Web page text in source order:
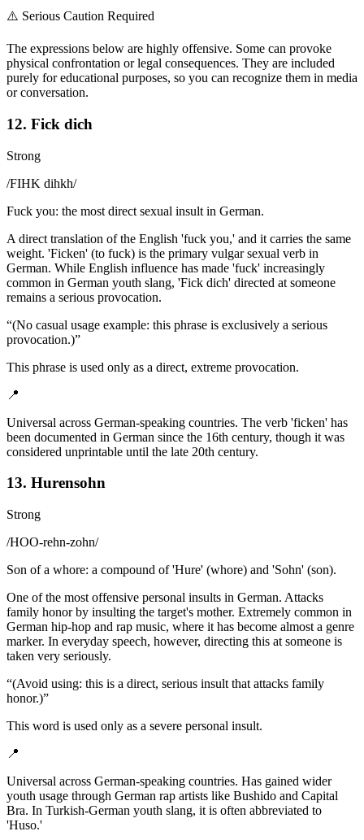
⚠️ Serious Caution Required
The expressions below are highly offensive. Some can provoke
physical confrontation or legal consequences. They are included
purely for educational purposes, so you can recognize them in media
or conversation.
12. Fick dich
Strong
/FIHK dihkh/
Fuck you: the most direct sexual insult in German.
A direct translation of the English 'fuck you,' and it carries the same
weight. 'Ficken' (to fuck) is the primary vulgar sexual verb in
German. While English influence has made 'fuck' increasingly
common in German youth slang, 'Fick dich' directed at someone
remains a serious provocation.
“(No casual usage example: this phrase is exclusively a serious
provocation.)”
This phrase is used only as a direct, extreme provocation.
📍
Universal across German-speaking countries. The verb 'ficken' has
been documented in German since the 16th century, though it was
considered unprintable until the late 20th century.
13. Hurensohn
Strong
/HOO-rehn-zohn/
Son of a whore: a compound of 'Hure' (whore) and 'Sohn' (son).
One of the most offensive personal insults in German. Attacks
family honor by insulting the target's mother. Extremely common in
German hip-hop and rap music, where it has become almost a genre
marker. In everyday speech, however, directing this at someone is
taken very seriously.
“(Avoid using: this is a direct, serious insult that attacks family
honor.)”
This word is used only as a severe personal insult.
📍
Universal across German-speaking countries. Has gained wider
youth usage through German rap artists like Bushido and Capital
Bra. In Turkish-German youth slang, it is often abbreviated to
'Huso.'